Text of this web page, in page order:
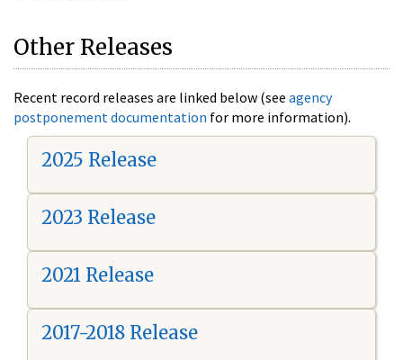
Other Releases
Recent record releases are linked below (see agency
postponement documentation for more information).
2025 Release
2023 Release
2021 Release
2017-2018 Release